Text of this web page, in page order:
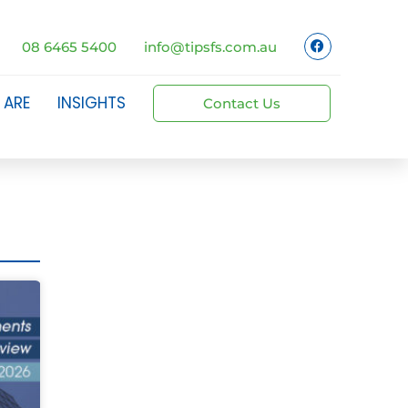
08 6465 5400 info@tipsfs.com.au
INSIGHTS Contact Us